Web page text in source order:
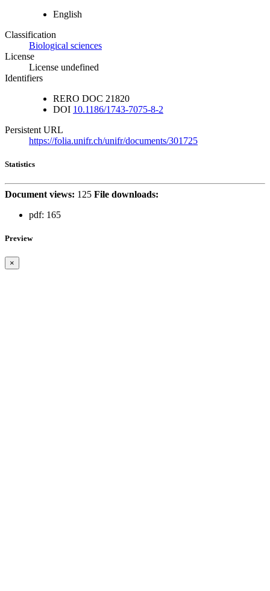
English
Classification
Biological sciences
License
License undefined
Identifiers
RERO DOC 21820
DOI 10.1186/1743-7075-8-2
Persistent URL
https://folia.unifr.ch/unifr/documents/301725
Statistics
Document views: 125 File downloads:
pdf: 165
Preview
×